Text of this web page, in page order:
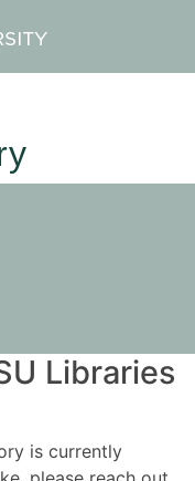
Libraries
is currently